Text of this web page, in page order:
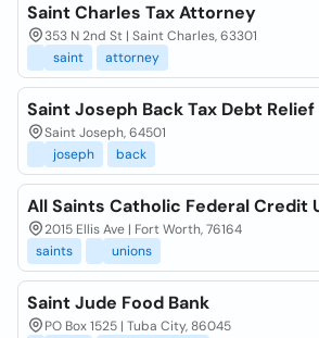
Saint Charles Tax Attorney
353 N 2nd St | Saint Charles, 63301
saint
attorney
Saint Joseph Back Tax Debt Relief
Saint Joseph, 64501
joseph
back
All Saints Catholic Federal Credit
2015 Ellis Ave | Fort Worth, 76164
saints
unions
Saint Jude Food Bank
PO Box 1525 | Tuba City, 86045